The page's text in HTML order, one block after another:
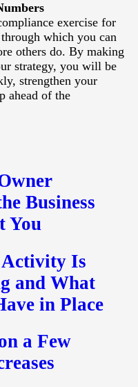
exercise for
which you can
others do. By making
strategy, you will be
strengthen your
ahead of the
Business
You
Activity Is
and What
in Place
a Few